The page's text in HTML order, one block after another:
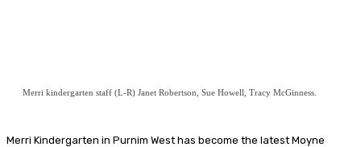
Merri kindergarten staff (L-R) Janet Robertson, Sue Howell, Tracy McGinness.
Merri Kindergarten in Purnim West has become the latest Moyne